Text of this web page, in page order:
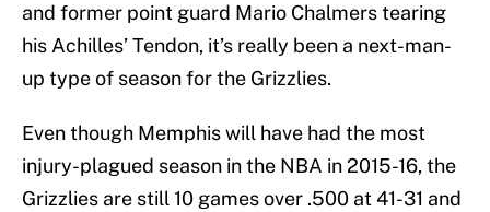
and former point guard Mario Chalmers tearing
his Achilles’ Tendon, it’s really been a next-man-
up type of season for the Grizzlies.
Even though Memphis will have had the most
injury-plagued season in the NBA in 2015-16, the
Grizzlies are still 10 games over .500 at 41-31 and